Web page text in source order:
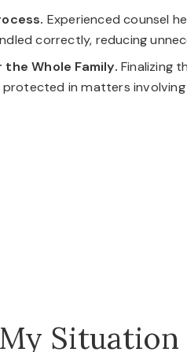
Experienced counsel
correctly, reducing
Whole Family. Finalizing
in matters